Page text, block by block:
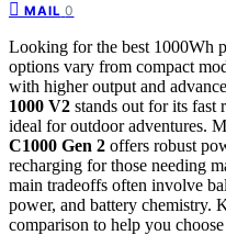
MAIL 0
Looking for the best 1000Wh
options vary from compact
with higher output and
1000 V2 stands out for its fast
ideal for outdoor adventures.
C1000 Gen 2 offers robust
recharging for those needing
main tradeoffs often involve
power, and battery chemistry.
comparison to help you